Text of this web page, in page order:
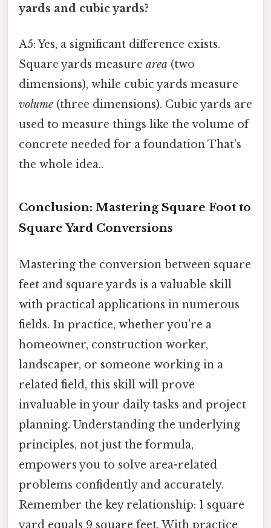
yards and cubic yards?
A5: Yes, a significant difference exists.
Square yards measure area (two
dimensions), while cubic yards measure
volume (three dimensions). Cubic yards are
used to measure things like the volume of
concrete needed for a foundation That's
the whole idea..
Conclusion: Mastering Square Foot to
Square Yard Conversions
Mastering the conversion between square
feet and square yards is a valuable skill
with practical applications in numerous
fields. In practice, whether you're a
homeowner, construction worker,
landscaper, or someone working in a
related field, this skill will prove
invaluable in your daily tasks and project
planning. Understanding the underlying
principles, not just the formula,
empowers you to solve area-related
problems confidently and accurately.
Remember the key relationship: 1 square
yard equals 9 square feet. With practice